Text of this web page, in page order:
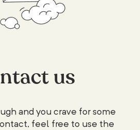
us
and you crave for some
feel free to use the